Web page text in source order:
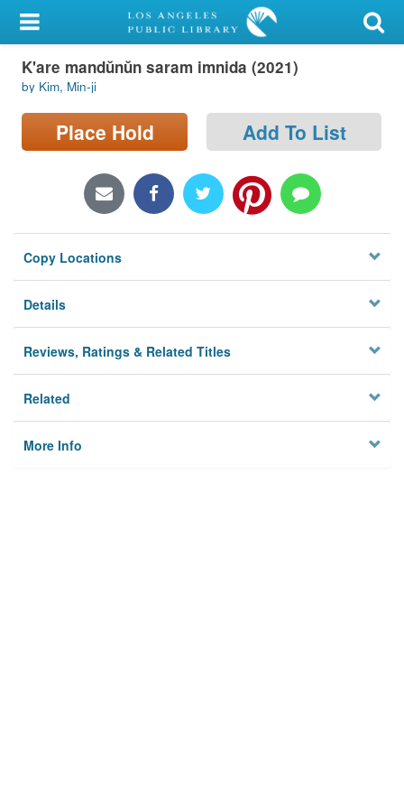
My Account
Library Card
Sign In
Locations/Hours (external
Privacy
K'are mandŭnŭn saram imnida (2021)
by Kim, Min-ji
Place Hold Add To List
Copy Locations
Details
Reviews, Ratings & Related Titles
Related
More Info